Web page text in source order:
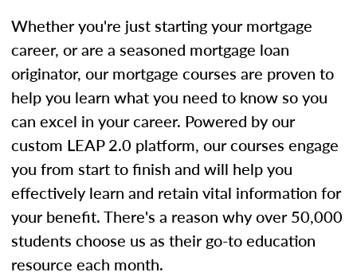
Whether you're just starting your mortgage
career, or are a seasoned mortgage loan
originator, our mortgage courses are proven to
help you learn what you need to know so you
can excel in your career. Powered by our
custom LEAP 2.0 platform, our courses engage
you from start to finish and will help you
effectively learn and retain vital information for
your benefit. There's a reason why over 50,000
students choose us as their go-to education
resource each month.